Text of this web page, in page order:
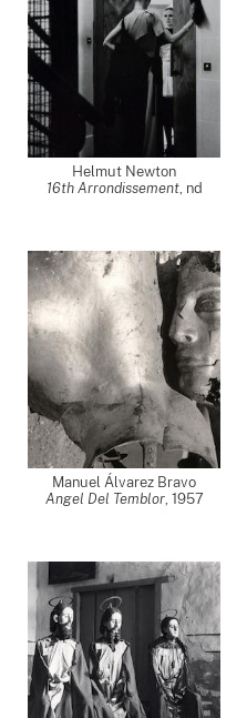
Helmut Newton
16th Arrondissement, nd
Manuel Álvarez Bravo
Angel Del Temblor, 1957